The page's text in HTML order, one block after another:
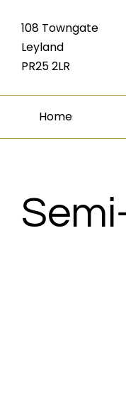
content
108 Towngate
Leyland
PR25 2LR
Home